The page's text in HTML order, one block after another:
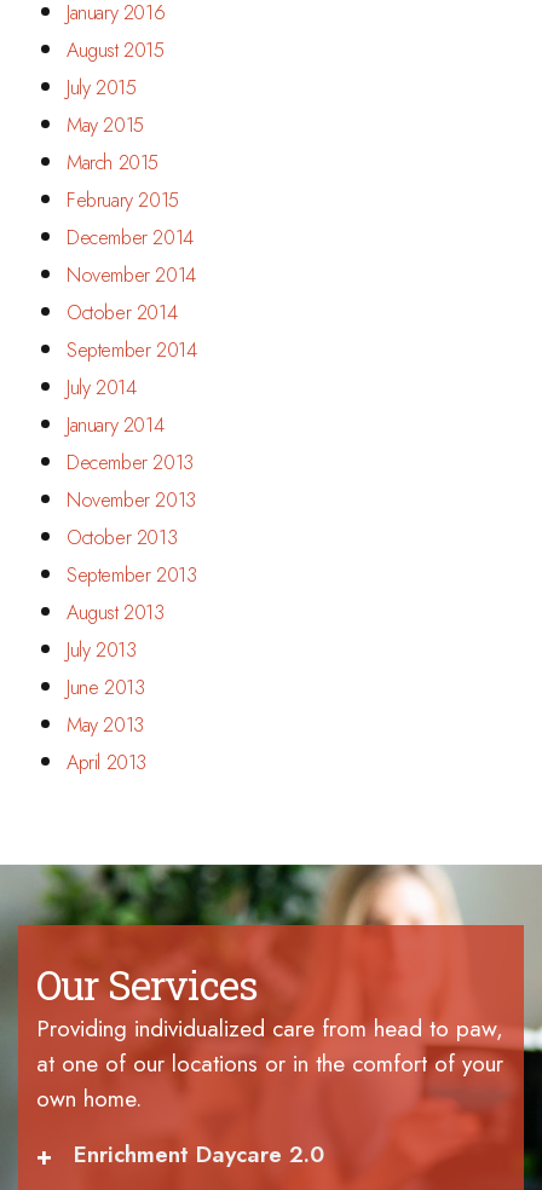
January 2016
August 2015
July 2015
May 2015
March 2015
February 2015
December 2014
November 2014
October 2014
September 2014
July 2014
January 2014
December 2013
November 2013
October 2013
September 2013
August 2013
July 2013
June 2013
May 2013
April 2013
Our Services
Providing individualized care from head to paw,
at one of our locations or in the comfort of your
own home.
+ Enrichment Daycare 2.0